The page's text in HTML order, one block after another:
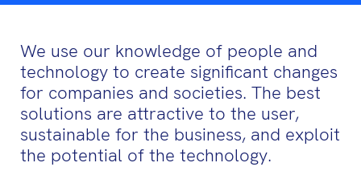
We use our knowledge of people and
technology to create significant changes
for companies and societies. The best
solutions are attractive to the user,
sustainable for the business, and exploit
the potential of the technology.